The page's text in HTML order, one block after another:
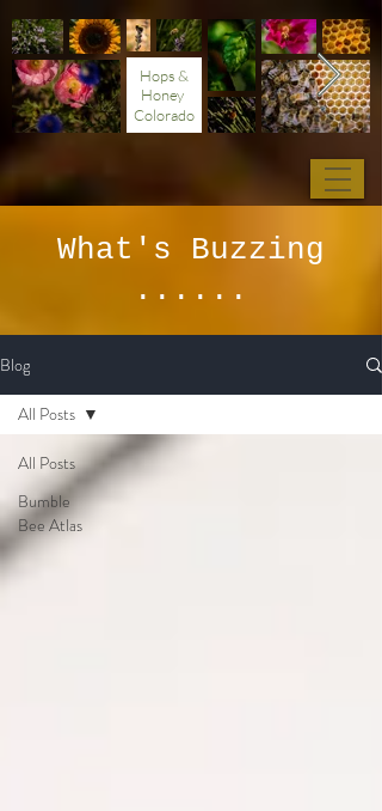
Hops &
Honey
Colorado
What's Buzzing
......
Blog
All Posts
Bumble
Bee Atlas
All Posts